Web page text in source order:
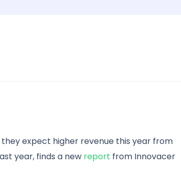
expect higher revenue this year from
year, finds a new report from Innovacer